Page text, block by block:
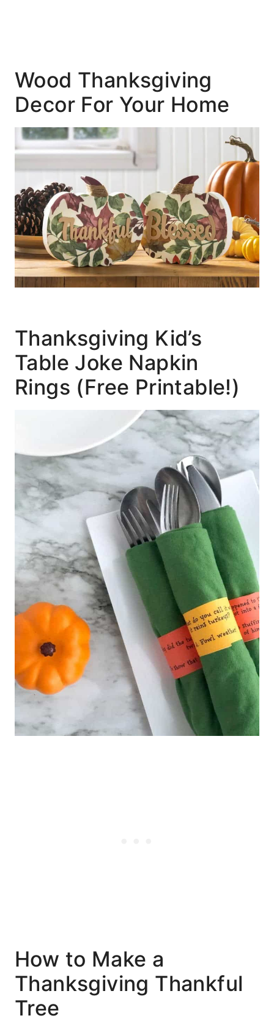
Wood Thanksgiving
Decor For Your Home
Thanksgiving Kid’s
Table Joke Napkin
Rings (Free Printable!)
How to Make a
Thanksgiving Thankful
Tree